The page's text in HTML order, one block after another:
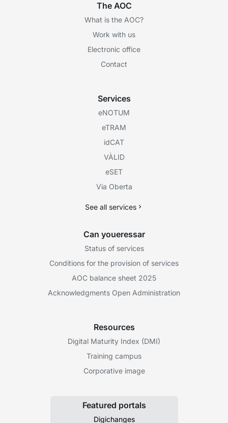
The AOC
What is the AOC?
Work with us
Electronic office
Contact
Services
eNOTUM
eTRAM
idCAT
VÀLID
eSET
Via Oberta
See all services
Can youeressar
Status of services
Conditions for the provision of services
AOC balance sheet 2025
Acknowledgments Open Administration
Resources
Digital Maturity Index (DMI)
Training campus
Corporative image
Featured portals
Digichanges